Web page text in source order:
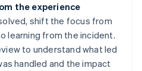
the experience
shift the focus from
learning from the incident.
to understand what led
handled and the impact